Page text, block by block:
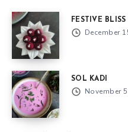
FESTIVE
December
SOL KADI
November